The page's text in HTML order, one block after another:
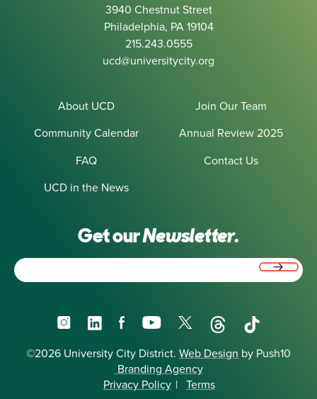
3940 Chestnut Street
Philadelphia, PA 19104
215.243.0555
ucd@universitycity.org
About UCD
Join Our Team
Community Calendar
Annual Review 2025
FAQ
Contact Us
UCD in the News
Get ourNewsletter.
InstagramLinkedInFacebookYouTube
X ThreadsTikTok
©2026 University City District. Web Design by Push10
Branding Agency
Privacy Policy | Terms